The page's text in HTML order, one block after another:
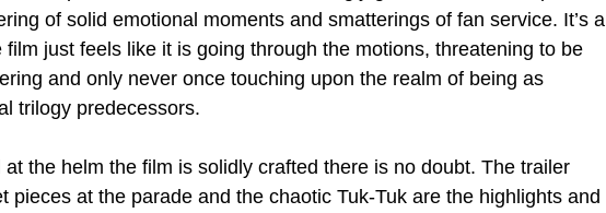
of solid emotional moments and smatterings of fan service. It’s a
just feels like it is going through the motions, threatening to be
and only never once touching upon the realm of being as
trilogy predecessors.
the helm the film is solidly crafted there is no doubt. The trailer
pieces at the parade and the chaotic Tuk-Tuk are the highlights and